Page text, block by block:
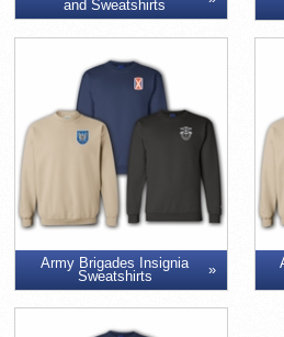
and Sweatshirts
Army Brigades Insignia
Sweatshirts